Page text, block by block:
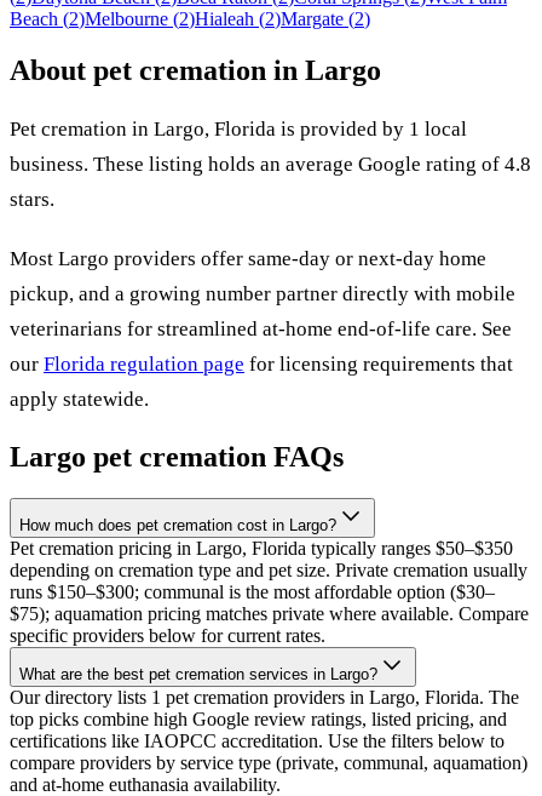
Beach (2)Melbourne (2)Hialeah (2)Margate (2)
About pet cremation in Largo
Pet cremation in Largo, Florida is provided by 1 local
business. These listing holds an average Google rating of 4.8
stars.
Most Largo providers offer same-day or next-day home
pickup, and a growing number partner directly with mobile
veterinarians for streamlined at-home end-of-life care. See
our Florida regulation page for licensing requirements that
apply statewide.
Largo pet cremation FAQs
How much does pet cremation cost in Largo?
Pet cremation pricing in Largo, Florida typically ranges $50–$350
depending on cremation type and pet size. Private cremation usually
runs $150–$300; communal is the most affordable option ($30–
$75); aquamation pricing matches private where available. Compare
specific providers below for current rates.
What are the best pet cremation services in Largo?
Our directory lists 1 pet cremation providers in Largo, Florida. The
top picks combine high Google review ratings, listed pricing, and
certifications like IAOPCC accreditation. Use the filters below to
compare providers by service type (private, communal, aquamation)
and at-home euthanasia availability.